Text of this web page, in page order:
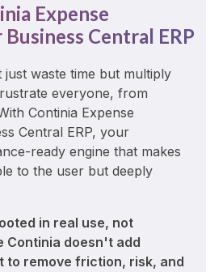
Expense
Central ERP
just waste time but multiply
everyone, from
Continia Expense
Central ERP, your
ready engine that makes
to the user but deeply
in real use, not
Continia doesn't add
to remove friction, risk, and